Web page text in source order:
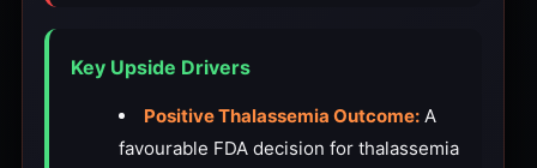
Key Upside Drivers
Positive Thalassemia Outcome: A
favourable FDA decision for thalassemia